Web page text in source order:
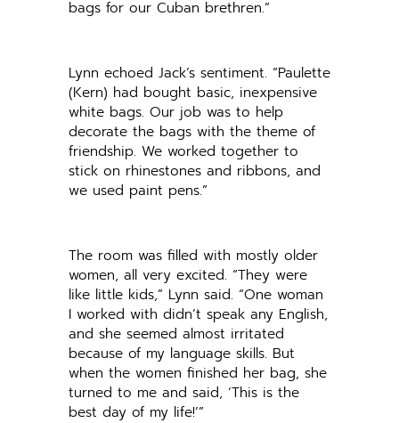
bags for our Cuban brethren.”
Lynn echoed Jack’s sentiment. “Paulette
(Kern) had bought basic, inexpensive
white bags. Our job was to help
decorate the bags with the theme of
friendship. We worked together to
stick on rhinestones and ribbons, and
we used paint pens.”
The room was filled with mostly older
women, all very excited. “They were
like little kids,” Lynn said. “One woman
I worked with didn’t speak any English,
and she seemed almost irritated
because of my language skills. But
when the women finished her bag, she
turned to me and said, ‘This is the
best day of my life!’”